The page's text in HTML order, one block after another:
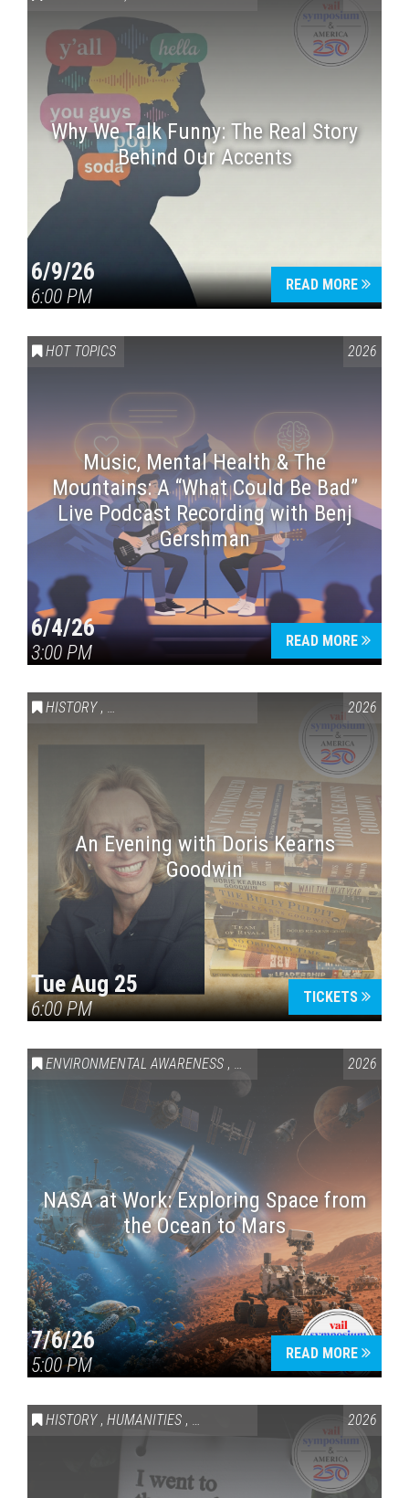
Why We Talk Funny: The Real Story
Behind Our Accents
6/9/26
6:00 PM
READ MORE
HOT TOPICS 2026
Music, Mental Health & The
Mountains: A “What Could Be Bad”
Live Podcast Recording with Benj
Gershman
6/4/26
3:00 PM
READ MORE
HISTORY , VAIL SYMPOSIUM & AMERICA 250 2026
An Evening with Doris Kearns
Goodwin
Tue Aug 25
6:00 PM
TICKETS
ENVIRONMENTAL AWARENESS , SCIENCE & TECHNOLOGY
2026
NASA at Work: Exploring Space from
the Ocean to Mars
7/6/26
5:00 PM
READ MORE
HISTORY , HUMANITIES , VAIL SYMPOSIUM & AMERICA 250
2026
Press enter to begin your search